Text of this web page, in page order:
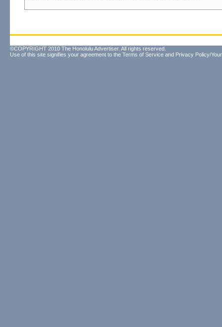
©COPYRIGHT 2010 The Honolulu Advertiser. All rights reserved.
Use of this site signifies your agreement to the Terms of Service and Privacy Policy/